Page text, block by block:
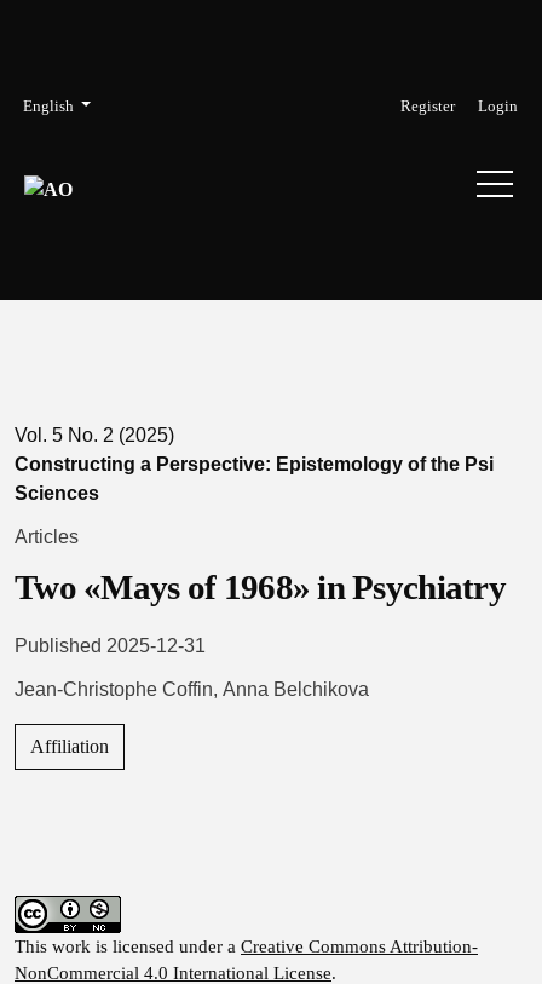
Language
English
Admin menu Register Login
Vol. 5 No. 2 (2025)
Constructing a Perspective: Epistemology of the Psi
Sciences
Articles
Two «Mays of 1968» in Psychiatry
Published 2025-12-31
Jean-Christophe Coffin, Anna Belchikova
Affiliation
This work is licensed under a Creative Commons Attribution-
NonCommercial 4.0 International License.